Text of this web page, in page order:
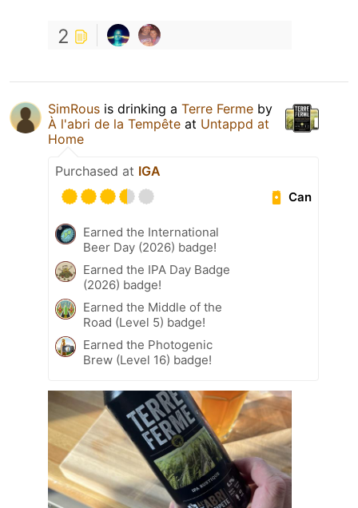
2
SimRous is drinking a Terre Ferme by
À l'abri de la Tempête at Untappd at
Home
Purchased at IGA
Can
Earned the International
Beer Day (2026) badge!
Earned the IPA Day Badge
(2026) badge!
Earned the Middle of the
Road (Level 5) badge!
Earned the Photogenic
Brew (Level 16) badge!